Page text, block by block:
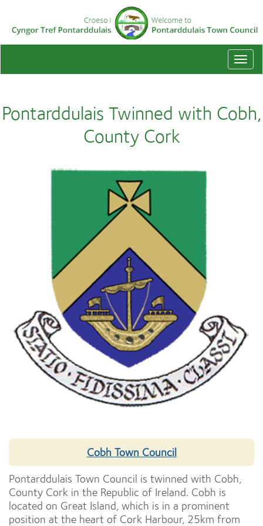
Pontarddulais Twinned with Cobh,
County Cork
Cobh Town Council
Pontarddulais Town Council is twinned with Cobh,
County Cork in the Republic of Ireland. Cobh is
located on Great Island, which is in a prominent
position at the heart of Cork Harbour, 25km from